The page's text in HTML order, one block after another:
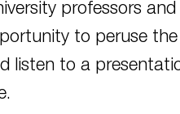
professors
to peruse the
listen to a